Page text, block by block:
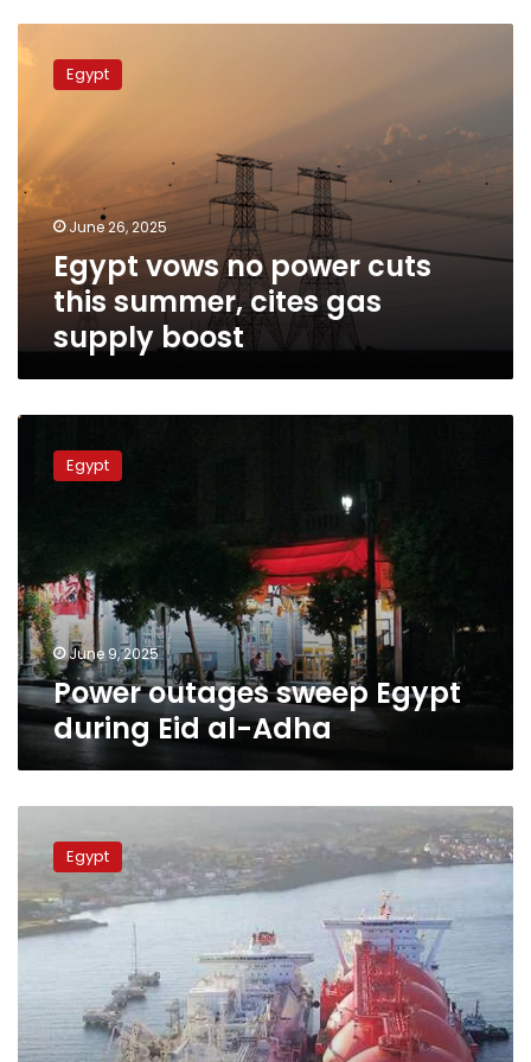
vows
this
summer,
cites
gas
supply
boost
Egypt
June 26, 2025
Egypt vows no power cuts
this summer, cites gas
supply boost
Power
outages
sweep
Eid
al-
Adha
Egypt
June 9, 2025
Power outages sweep Egypt
during Eid al-Adha
gasification
ships
Egypt
avoid
Egypt